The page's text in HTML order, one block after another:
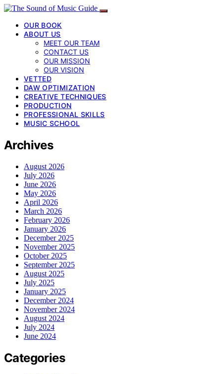
OUR BOOK
ABOUT US
MEET OUR TEAM
CONTACT US
OUR MISSION
OUR VISION
VETTED
DAW OPTIMIZATION
CREATIVE TECHNIQUES
PRODUCTION
PROFESSIONAL SKILLS
MUSIC SCHOOL
Archives
August 2026
July 2026
June 2026
May 2026
April 2026
March 2026
February 2026
January 2026
December 2025
November 2025
October 2025
September 2025
August 2025
July 2025
January 2025
December 2024
November 2024
August 2024
July 2024
June 2024
Categories